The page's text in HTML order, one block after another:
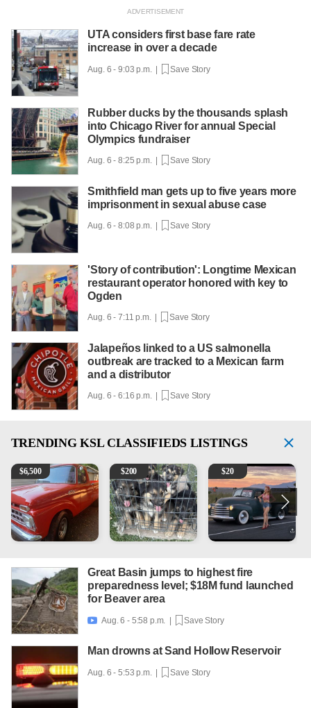
UTA considers first base fare rate
increase in over a decade
Aug. 6 - 9:03 p.m. | Save Story
Rubber ducks by the thousands splash
into Chicago River for annual Special
Olympics fundraiser
Aug. 6 - 8:25 p.m. | Save Story
Smithfield man gets up to five years more
imprisonment in sexual abuse case
Aug. 6 - 8:08 p.m. | Save Story
'Story of contribution': Longtime Mexican
restaurant operator honored with key to
Ogden
Aug. 6 - 7:11 p.m. | Save Story
Jalapeños linked to a US salmonella
outbreak are tracked to a Mexican farm
and a distributor
Aug. 6 - 6:16 p.m. | Save Story
TRENDING KSL CLASSIFIEDS LISTINGS
1965 Ford F-250
$6,500 Puppies
$200 Vintage Chevrolet 3100
$20
Great Basin jumps to highest fire
preparedness level; $18M fund launched
for Beaver area
 Aug. 6 - 5:58 p.m. | Save Story
Man drowns at Sand Hollow Reservoir
Aug. 6 - 5:53 p.m. | Save Story